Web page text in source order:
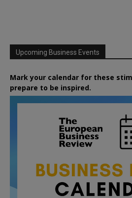
Upcoming Business Events
Mark your calendar for these
prepare to be inspired.